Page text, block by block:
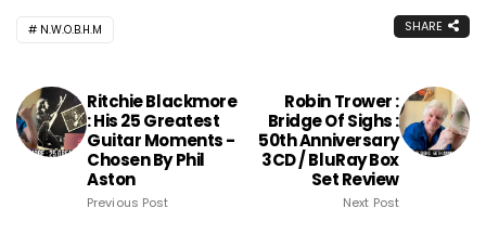
N.W.O.B.H.M SHARE
Ritchie Blackmore
: His 25 Greatest
Guitar Moments -
Chosen By Phil
Aston
Previous Post
Robin Trower :
Bridge Of Sighs :
50th Anniversary
3CD / BluRay Box
Set Review
Next Post